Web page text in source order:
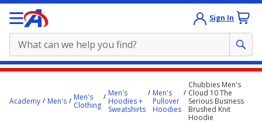
Sign In
starts
Academy Men's
Men's
Clothing
Men's
Hoodies +
Sweatshirts
Men's
Pullover
Hoodies
Chubbies Men's
Cloud 10 The
Serious Business
Brushed Knit
Hoodie